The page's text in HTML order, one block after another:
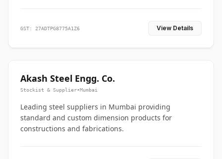
GST: 27ADTPG8775A1Z6 View Details
Akash Steel Engg. Co.
Stockist & Supplier•Mumbai
Leading steel suppliers in Mumbai providing
standard and custom dimension products for
constructions and fabrications.